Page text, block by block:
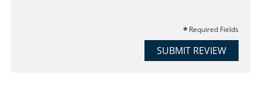
Required Fields
SUBMIT REVIEW